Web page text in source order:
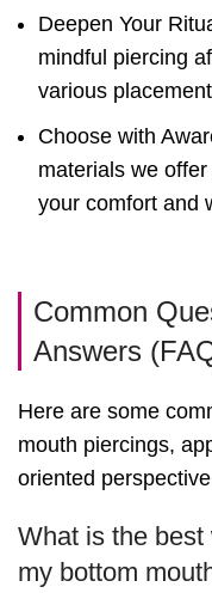
Deepen Your
mindful piercing
various
Choose with
materials we
your comfort and
Common
Answers
Here are some
mouth piercings,
oriented
What is the
my bottom